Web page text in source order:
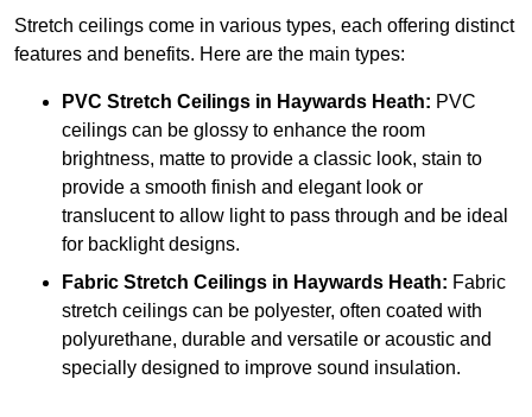
Stretch ceilings come in various types, each offering distinct
features and benefits. Here are the main types:
PVC Stretch Ceilings in Haywards Heath: PVC
ceilings can be glossy to enhance the room
brightness, matte to provide a classic look, stain to
provide a smooth finish and elegant look or
translucent to allow light to pass through and be ideal
for backlight designs.
Fabric Stretch Ceilings in Haywards Heath: Fabric
stretch ceilings can be polyester, often coated with
polyurethane, durable and versatile or acoustic and
specially designed to improve sound insulation.